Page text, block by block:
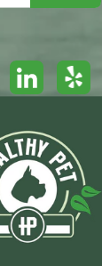
LinkedInYelp